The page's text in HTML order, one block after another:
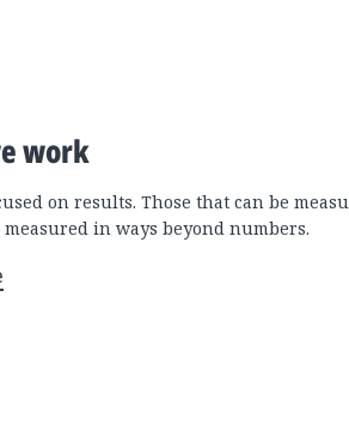
work
on results. Those that can be
in ways beyond numbers.